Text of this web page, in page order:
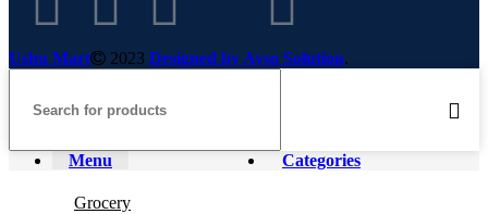
Ushu Mart 2023 Designed by Ayso Solution.
Menu Categories
Grocery